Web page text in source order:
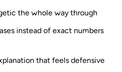
the whole way through
instead of exact numbers
that feels defensive